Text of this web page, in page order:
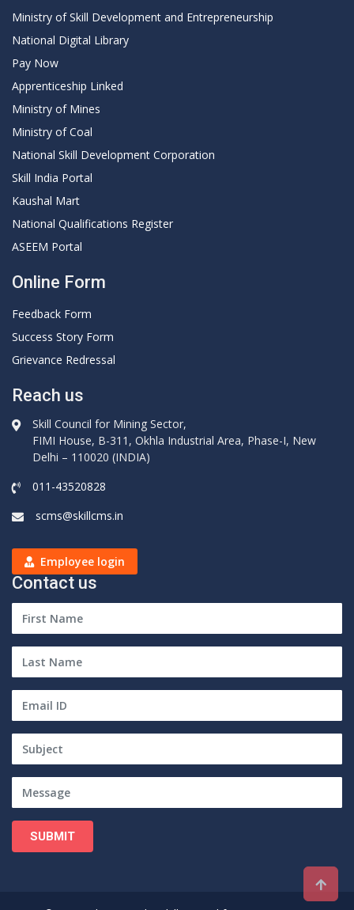
Ministry of Skill Development and Entrepreneurship
National Digital Library
Pay Now
Apprenticeship Linked
Ministry of Mines
Ministry of Coal
National Skill Development Corporation
Skill India Portal
Kaushal Mart
National Qualifications Register
ASEEM Portal
Online Form
Feedback Form
Success Story Form
Grievance Redressal
Reach us
Skill Council for Mining Sector,
FIMI House, B-311, Okhla Industrial Area, Phase-I, New
Delhi – 110020 (INDIA)
011-43520828
scms@skillcms.in
Employee login
Contact us
SUBMIT